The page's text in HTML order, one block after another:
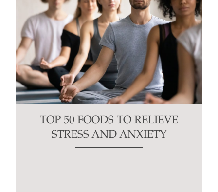
TOP 50 FOODS TO RELIEVE
STRESS AND ANXIETY